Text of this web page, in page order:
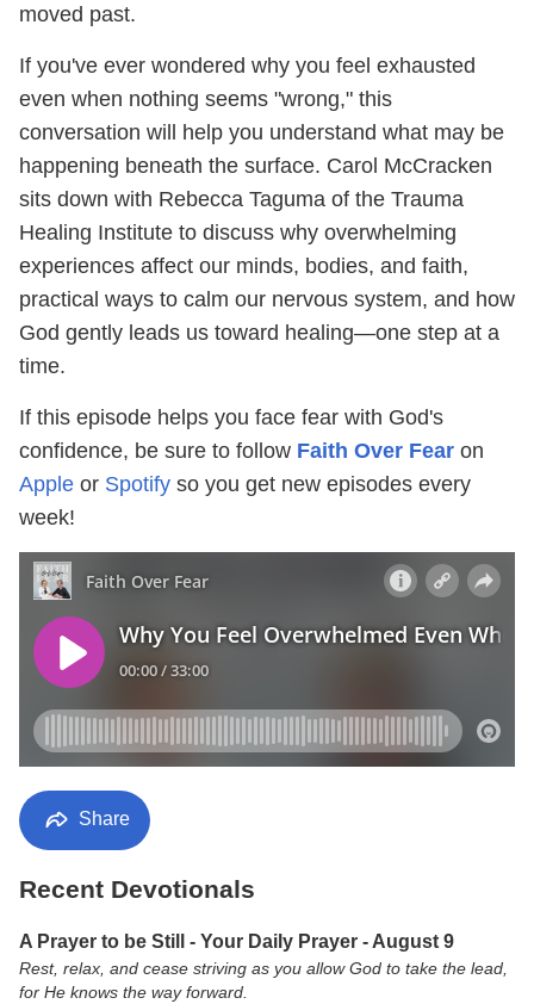
moved past.
If you've ever wondered why you feel exhausted
even when nothing seems "wrong," this
conversation will help you understand what may be
happening beneath the surface. Carol McCracken
sits down with Rebecca Taguma of the Trauma
Healing Institute to discuss why overwhelming
experiences affect our minds, bodies, and faith,
practical ways to calm our nervous system, and how
God gently leads us toward healing—one step at a
time.
If this episode helps you face fear with God's
confidence, be sure to follow Faith Over Fear on
Apple or Spotify so you get new episodes every
week!
Share
Recent Devotionals
A Prayer to be Still - Your Daily Prayer - August 9
Rest, relax, and cease striving as you allow God to take the lead,
for He knows the way forward.